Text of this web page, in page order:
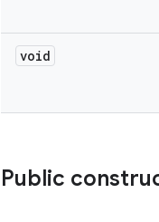
void
Public